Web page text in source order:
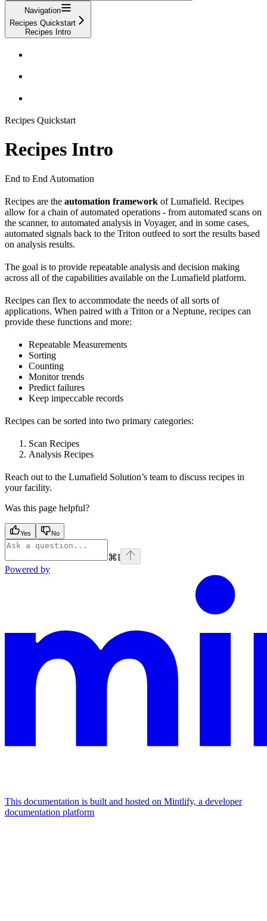
Navigation
Recipes Quickstart
Recipes Intro
Recipes Quickstart
Recipes Intro
End to End Automation
Recipes are the automation framework of Lumafield. Recipes
allow for a chain of automated operations - from automated scans on
the scanner, to automated analysis in Voyager, and in some cases,
automated signals back to the Triton outfeed to sort the results based
on analysis results.
The goal is to provide repeatable analysis and decision making
across all of the capabilities available on the Lumafield platform.
Recipes can flex to accommodate the needs of all sorts of
applications. When paired with a Triton or a Neptune, recipes can
provide these functions and more:
Repeatable Measurements
Sorting
Counting
Monitor trends
Predict failures
Keep impeccable records
Recipes can be sorted into two primary categories:
Scan Recipes
Analysis Recipes
Reach out to the Lumafield Solution’s team to discuss recipes in
your facility.
Was this page helpful?
Yes No
⌘I
Powered by
This documentation is built and hosted on Mintlify, a developer
documentation platform